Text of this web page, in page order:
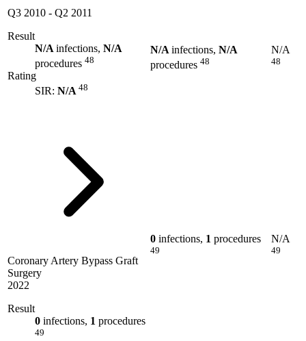
Q3 2010 - Q2 2011
Result
N/A infections, N/A
procedures 48
Rating
SIR: N/A 48
N/A infections, N/A
procedures 48
N/A
48
Coronary Artery Bypass Graft
Surgery
2022
Result
0 infections, 1 procedures
49
0 infections, 1 procedures
49
N/A
49